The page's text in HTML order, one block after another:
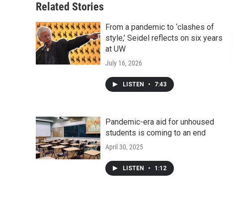
Related Stories
From a pandemic to ‘clashes of
style,’ Seidel reflects on six years
at UW
July 16, 2026
LISTEN • 7:43
Pandemic-era aid for unhoused
students is coming to an end
April 30, 2025
LISTEN • 1:12